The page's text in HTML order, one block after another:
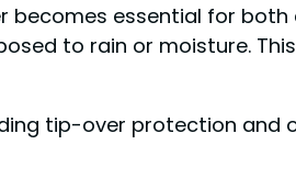
essential for
to rain or moisture.
tip-over protection and